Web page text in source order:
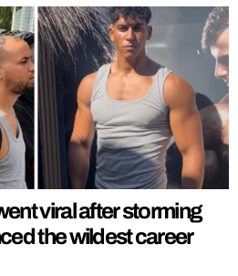
viral after storming
the wildest career